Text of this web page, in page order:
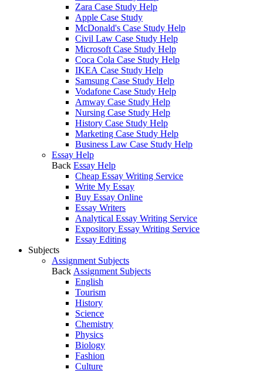
Zara Case Study Help
Apple Case Study
McDonald's Case Study Help
Civil Law Case Study Help
Microsoft Case Study Help
Coca Cola Case Study Help
IKEA Case Study Help
Samsung Case Study Help
Vodafone Case Study Help
Amway Case Study Help
Nursing Case Study Help
History Case Study Help
Marketing Case Study Help
Business Law Case Study Help
Essay Help
Back Essay Help
Cheap Essay Writing Service
Write My Essay
Buy Essay Online
Essay Writers
Analytical Essay Writing Service
Expository Essay Writing Service
Essay Editing
Subjects
Assignment Subjects
Back Assignment Subjects
English
Tourism
History
Science
Chemistry
Physics
Biology
Fashion
Culture